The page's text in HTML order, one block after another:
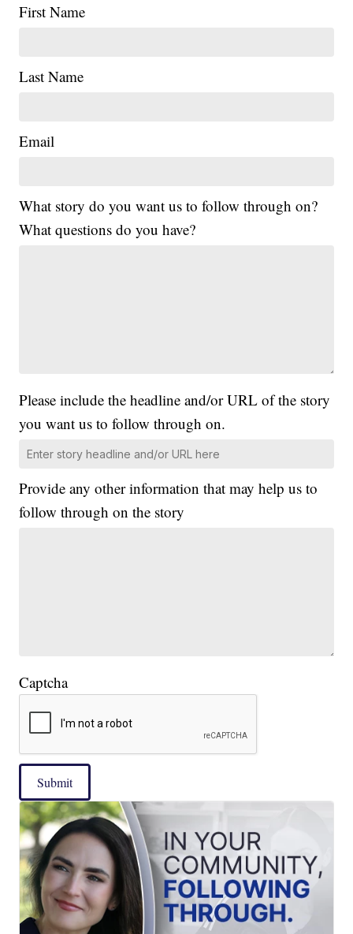
First Name
Last Name
Email
What story do you want us to follow through on?
What questions do you have?
Please include the headline and/or URL of the story
you want us to follow through on.
Provide any other information that may help us to
follow through on the story
Captcha
Submit